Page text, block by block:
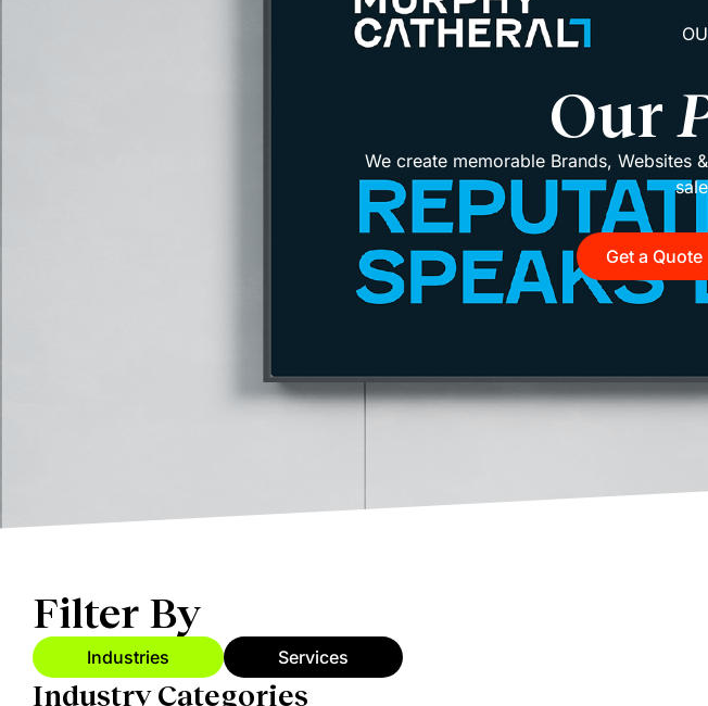
Our
We create memorable Brands, Websites
Get a Quote
Filter By
Industries Services
Industry Categories